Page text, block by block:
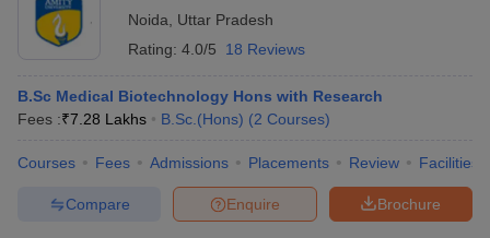
Noida
Uttar Pradesh
Rating: 4.0/5 18 Reviews
B.Sc Medical Biotechnology Hons with Research
Fees :₹7.28 Lakhs B.Sc.(Hons) (2 Courses)
Courses Fees Admissions Placements Review Facilities
Brochure
Enquire
Compare